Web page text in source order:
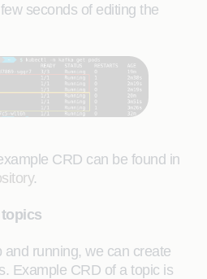
seconds of editing the
CRD can be found in
.
and running, we can create
Example CRD of a topic is